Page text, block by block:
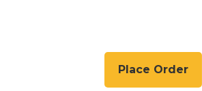
Place Order